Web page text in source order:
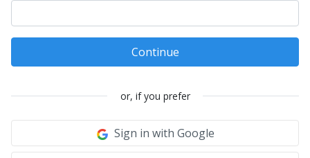
Continue
or, if you prefer
Sign in with Google